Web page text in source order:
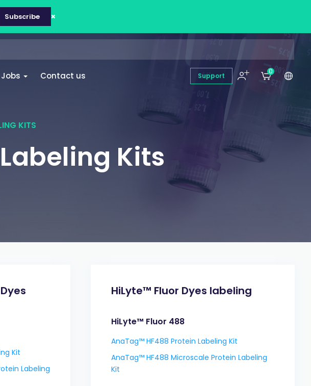
Subscribe
Jobs Contact us Support
0
KITS
Kits
Kit
Labeling
HiLyte™ Fluor Dyes labeling
HiLyte™ Fluor 488
AnaTag™ HF488 Protein Labeling Kit
AnaTag™ HF488 Microscale Protein Labeling
Kit